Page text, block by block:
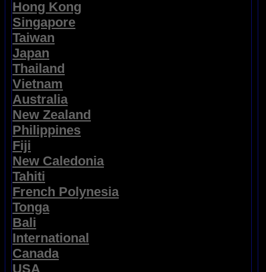
Hong Kong
Singapore
Taiwan
Japan
Thailand
Vietnam
Australia
New Zealand
Philippines
Fiji
New Caledonia
Tahiti
French Polynesia
Tonga
Bali
International
Canada
USA